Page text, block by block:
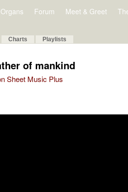
Organs Forum Meet & Greet
Charts Playlists
of mankind
Sheet Music Plus